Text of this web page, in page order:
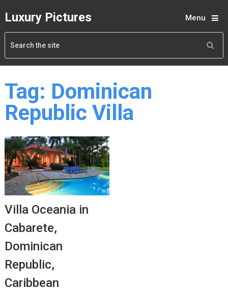
Luxury Pictures Menu
Tag: Dominican
Republic Villa
Villa Oceania in
Cabarete,
Dominican
Republic,
Caribbean